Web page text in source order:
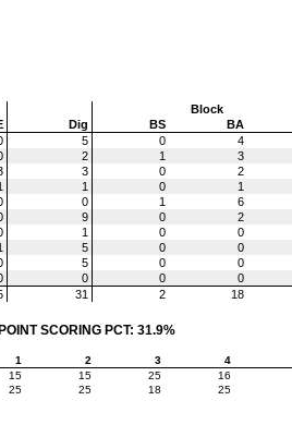
Block
Dig BS BA
5 0 4
2 1 3
3 0 2
1 0 1
0 1 6
9 0 2
1 0 0
5 0 0
5 0 0
0 0 0
31 2 18
POINT SCORING PCT: 31.9%
1 2 3 4
15 15 25 16
25 25 18 25